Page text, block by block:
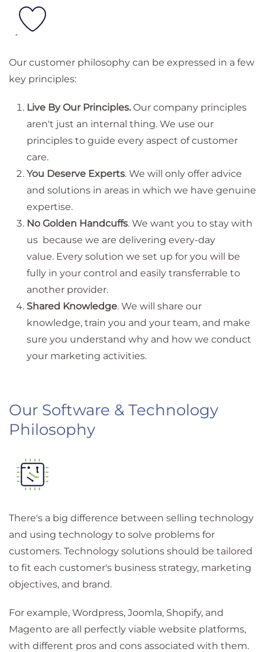
Our customer philosophy can be expressed in a few
key principles:
Live By Our Principles. Our company principles
aren't just an internal thing. We use our
principles to guide every aspect of customer
care.
You Deserve Experts. We will only offer advice
and solutions in areas in which we have genuine
expertise.
No Golden Handcuffs. We want you to stay with
us because we are delivering every-day
value. Every solution we set up for you will be
fully in your control and easily transferrable to
another provider.
Shared Knowledge. We will share our
knowledge, train you and your team, and make
sure you understand why and how we conduct
your marketing activities.
Our Software & Technology
Philosophy
There's a big difference between selling technology
and using technology to solve problems for
customers. Technology solutions should be tailored
to fit each customer's business strategy, marketing
objectives, and brand.
For example, Wordpress, Joomla, Shopify, and
Magento are all perfectly viable website platforms,
with different pros and cons associated with them.